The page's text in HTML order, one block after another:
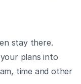
stay there.
plans into
time and other